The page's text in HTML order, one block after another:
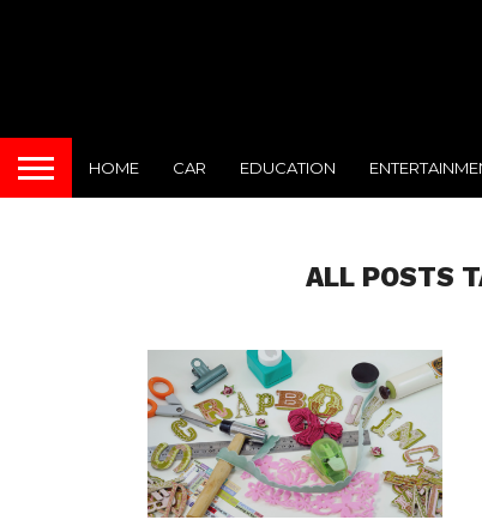
HOME CAR EDUCATION
ALL POSTS